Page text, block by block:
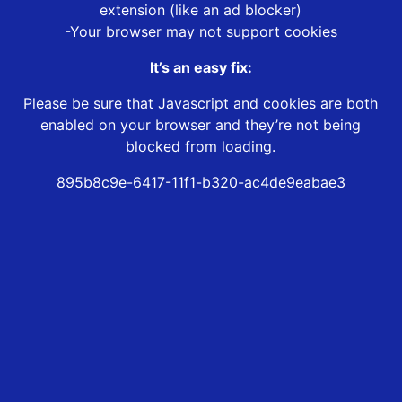
extension (like an ad blocker)
-Your browser may not support cookies
It’s an easy fix:
Please be sure that Javascript and cookies are both
enabled on your browser and they’re not being
blocked from loading.
895b8c9e-6417-11f1-b320-ac4de9eabae3